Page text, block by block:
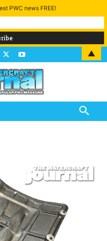
PWC news FREE!
▲